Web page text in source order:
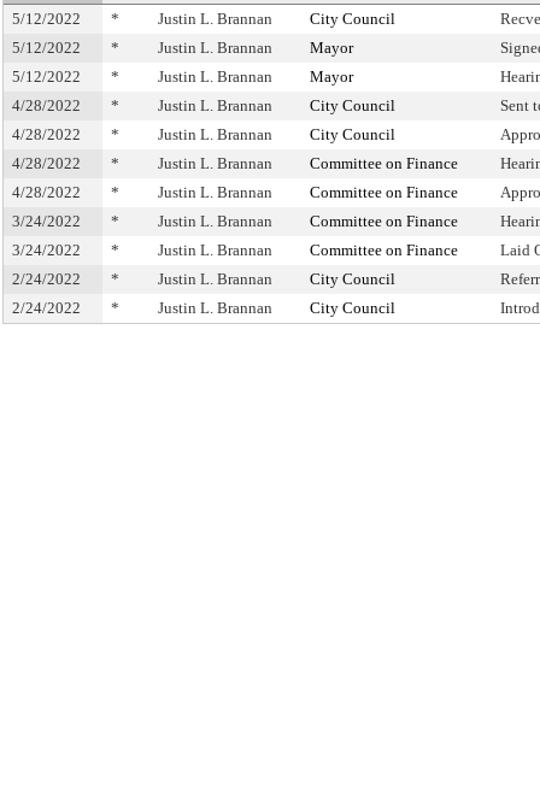
5/12/2022 * Justin L. Brannan City Council
5/12/2022
* Justin L. Brannan Mayor
5/12/2022
* Justin L. Brannan Mayor
4/28/2022
* Justin L. Brannan City Council
Sent
4/28/2022
* Justin L. Brannan City Council
4/28/2022
* Justin L. Brannan Committee on Finance
4/28/2022
* Justin L. Brannan Committee on Finance
3/24/2022
* Justin L. Brannan Committee on Finance
3/24/2022
* Justin L. Brannan Committee on Finance
Laid
2/24/2022
* Justin L. Brannan City Council
2/24/2022
* Justin L. Brannan City Council